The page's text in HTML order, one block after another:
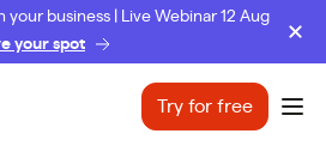
your business | Live Webinar 12 Aug
your spot
Try for free